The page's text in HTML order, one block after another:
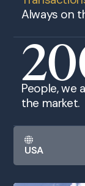
Always on
People, we
the market.
USA